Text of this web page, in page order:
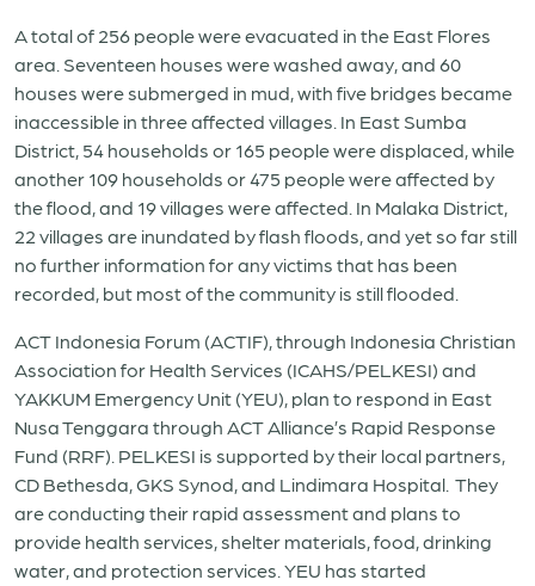
A total of 256 people were evacuated in the East Flores
area. Seventeen houses were washed away, and 60
houses were submerged in mud, with five bridges became
inaccessible in three affected villages. In East Sumba
District, 54 households or 165 people were displaced, while
another 109 households or 475 people were affected by
the flood, and 19 villages were affected. In Malaka District,
22 villages are inundated by flash floods, and yet so far still
no further information for any victims that has been
recorded, but most of the community is still flooded.
ACT Indonesia Forum (ACTIF), through Indonesia Christian
Association for Health Services (ICAHS/PELKESI) and
YAKKUM Emergency Unit (YEU), plan to respond in East
Nusa Tenggara through ACT Alliance’s Rapid Response
Fund (RRF). PELKESI is supported by their local partners,
CD Bethesda, GKS Synod, and Lindimara Hospital. They
are conducting their rapid assessment and plans to
provide health services, shelter materials, food, drinking
water, and protection services. YEU has started